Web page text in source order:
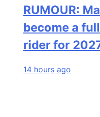
RUMOUR:
become a
rider for
14 hours ago